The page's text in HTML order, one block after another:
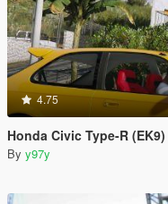
4.75
Honda Civic Type-R
By y97y